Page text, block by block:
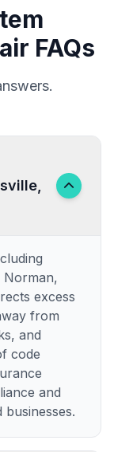
FAQs
Norman,
excess
from
and
code
and